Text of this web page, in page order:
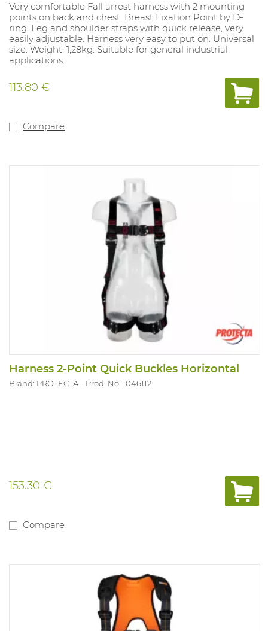
Very comfortable Fall arrest harness with 2 mounting
points on back and chest. Breast Fixation Point by D-
ring. Leg and shoulder straps with quick release, very
easily adjustable. Harness very easy to put on. Universal
size. Weight: 1,28kg. Suitable for general industrial
applications.
113.80 €
Compare
Harness 2-Point Quick Buckles Horizontal
Brand: PROTECTA Prod. No. 1046112
153.30 €
Compare